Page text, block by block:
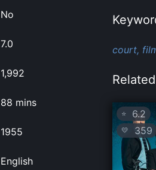
No
7.0
1,992
88 mins
1955
English
court,
⭐ 6.2
💛 359